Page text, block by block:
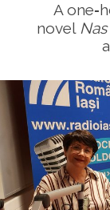
A
novel